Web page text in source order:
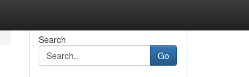
Search
Go